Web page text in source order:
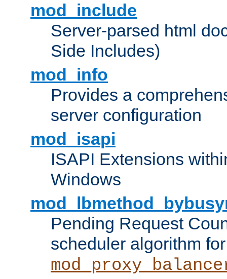
mod_include
Server-parsed html
Side Includes)
mod_info
Provides a
server configuration
mod_isapi
ISAPI Extensions
Windows
Pending Request
scheduler algorithm for